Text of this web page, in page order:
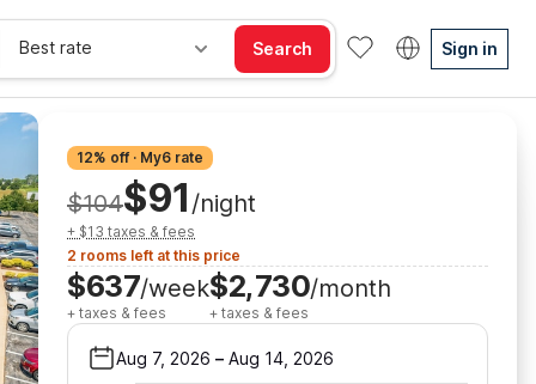
Best rate Search Sign in
12% off · My6 rate
$104$91 /night
+ $13 taxes & fees
2 rooms left at this price
$637/week
+ taxes & fees
$2,730/month
+ taxes & fees
Aug 7, 2026 – Aug 14, 2026